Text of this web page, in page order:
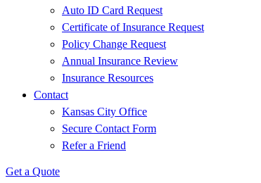
Auto ID Card Request
Certificate of Insurance Request
Policy Change Request
Annual Insurance Review
Insurance Resources
Contact
Kansas City Office
Secure Contact Form
Refer a Friend
Get a Quote